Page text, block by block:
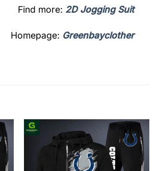
Find more: 2D Jogging Suit
Homepage: Greenbayclother